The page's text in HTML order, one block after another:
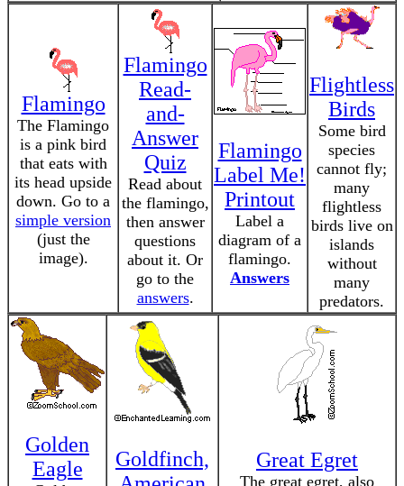
Flamingo
The Flamingo
is a pink bird
that eats with
its head upside
down. Go to a
simple version
(just the
image).
Flamingo
Read-
and-
Answer
Quiz
Read about
the flamingo,
then answer
questions
about it. Or
go to the
answers.
Flamingo
Label Me!
Printout
Label a
diagram of a
flamingo.
Answers
Flightless
Birds
Some bird
species
cannot fly;
many
flightless
birds live on
islands
without
many
predators.
Golden
Eagle
Goldfinch,
Great Egret
The great egret, also